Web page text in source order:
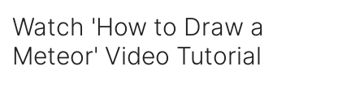
Watch 'How to Draw a
Meteor' Video Tutorial